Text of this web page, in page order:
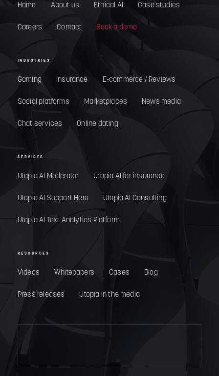
Home About us Ethical AI Case studies
Careers Contact Book a demo
INDUSTRIES
Gaming Insurance E-commerce / Reviews
Social platforms Marketplaces News media
Chat services Online dating
SERVICES
Utopia AI Moderator Utopia AI for insurance
Utopia AI Support Hero Utopia AI Consulting
Utopia AI Text Analytics Platform
RESOURCES
Videos Whitepapers Cases Blog
Press releases Utopia in the media